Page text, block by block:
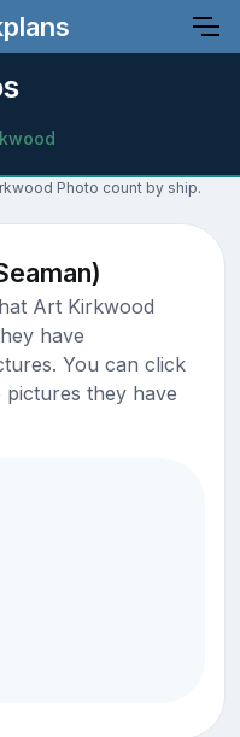
Photo count by ship.
Art Kirkwood
have
You can click
they have